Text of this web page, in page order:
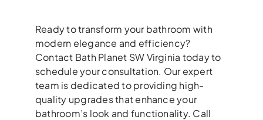
Ready to transform your bathroom with
modern elegance and efficiency?
Contact Bath Planet SW Virginia today to
schedule your consultation. Our expert
team is dedicated to providing high-
quality upgrades that enhance your
bathroom’s look and functionality. Call